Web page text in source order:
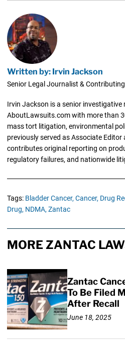
Written by: Irvin Jackson
Senior Legal Journalist &
Irvin Jackson is a senior investigative
AboutLawsuits.com with more than
mass tort litigation, environmental
previously served as Associate Editor
contributes original reporting on
regulatory failures, and nationwide
Tags: Bladder Cancer, Cancer, Drug
Drug, NDMA, Zantac
MORE ZANTAC
Zantac
To Be Filed
After Recall
June 18, 2025